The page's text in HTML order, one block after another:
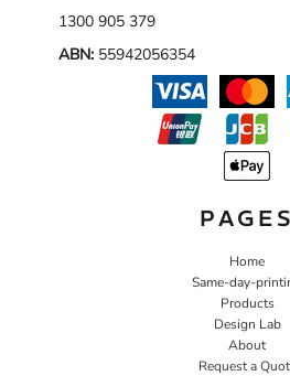
1300 905 379
ABN: 55942056354
PAGES
Home
Same-day-
Products
Design Lab
About
Request a